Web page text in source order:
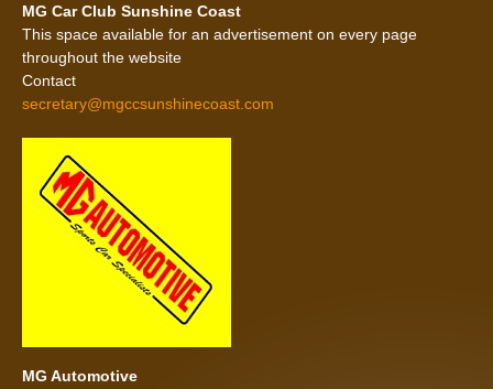
MG Car Club Sunshine Coast
This space available for an advertisement on every page
throughout the website
Contact
secretary@mgccsunshinecoast.com
MG Automotive